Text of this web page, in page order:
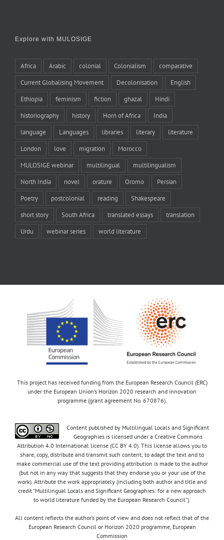
Explore with MULOSIGE
Africa Arabic colonial Colonialism comparative
Current Globalising Movement Decolonisation English
Ethiopia feminism fiction ghazal Hindi
historiography history Horn of Africa India
language Languages libraries literary literature
London love migration Morocco
MULOSIGE webinar multilingual multilingualism
North India novel orature Oromo Persian
Poetry postcolonial reading Shakespeare
short story South Africa translated essays translation
Urdu webinar series world literature
This project has received funding from the European Research Council (ERC)
under the European Union’s Horizon 2020 research and innovation
programme (grant agreement No. 670876).
Content published by Multilingual Locals and Significant
Geographies is licensed under a Creative Commons
Attribution 4.0 International license (CC BY 4.0). This license allows you to
share, copy, distribute and transmit such content; to adapt the text and to
make commercial use of the text providing attribution is made to the author
(but not in any way that suggests that they endorse you or your use of the
work). Attribute the work appropriately (including both author and title and
credit “Multilingual Locals and Significant Geographies: for a new approach
to world literature funded by the European Research Council”).
All content reflects the author’s point of view and does not reflect that of the
European Research Council or Horizon 2020 programme, European
Commission